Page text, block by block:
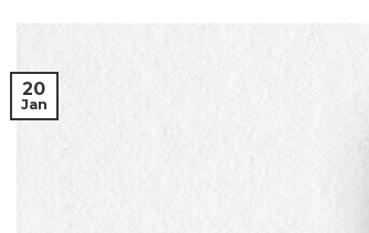
20
Jan